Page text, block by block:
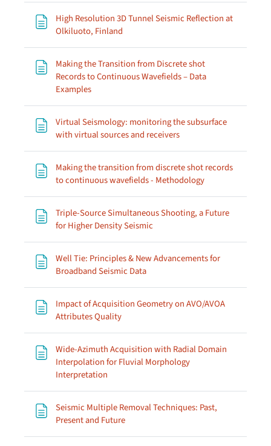
High Resolution 3D Tunnel Seismic Reflection at
Olkiluoto, Finland
Making the Transition from Discrete shot
Records to Continuous Wavefields – Data
ExamplesPage
Virtual Seismology: monitoring the subsurface
with virtual sources and receiversPage
Making the transition from discrete shot records
to continuous wavefields - MethodologyPage
Triple-Source Simultaneous Shooting, a Future
for Higher Density Seismic
Well Tie: Principles & New Advancements for
Broadband Seismic DataPage
Impact of Acquisition Geometry on AVO/AVOA
Attributes QualityPage
Wide-Azimuth Acquisition with Radial Domain
Interpolation for Fluvial Morphology
Interpretation
Seismic Multiple Removal Techniques: Past,
Present and FuturePage